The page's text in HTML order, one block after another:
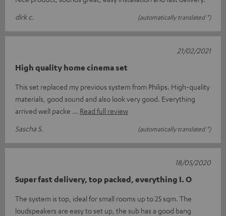
dirk c.
(automatically translated *)
High quality home cinema set
This set replaced my previous system from Philips. High-quality
materials, good sound and also look very good. Everything
arrived well packe
Read full review
Sascha S.
(automatically translated *)
21/02/2021
Super fast delivery, top packed, everything I. O
The system is top, ideal for small rooms up to 25 sqm. The
loudspeakers are easy to set up, the sub has a good bang
18/05/2020